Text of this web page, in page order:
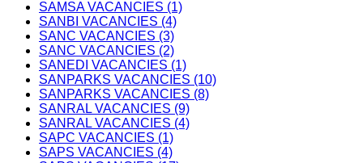
SAMSA VACANCIES (1)
SANBI VACANCIES (4)
SANC VACANCIES (3)
SANC VACANCIES (2)
SANEDI VACANCIES (1)
SANPARKS VACANCIES (10)
SANPARKS VACANCIES (8)
SANRAL VACANCIES (9)
SANRAL VACANCIES (4)
SAPC VACANCIES (1)
SAPS VACANCIES (4)